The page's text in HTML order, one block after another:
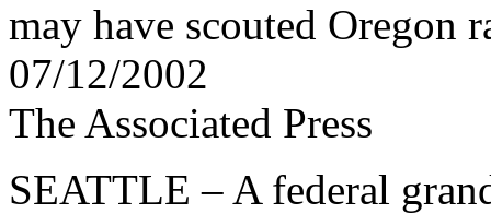
may have scouted Oregon
07/12/2002
The Associated Press
SEATTLE – A federal